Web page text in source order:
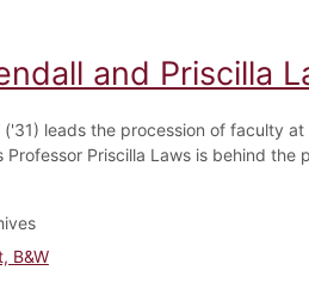
and Priscilla
leads the procession of faculty at
Priscilla Laws is behind the
B&W